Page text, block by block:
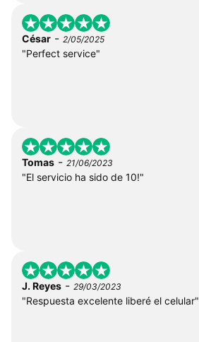
César - 2/05/2025
"Perfect service"
Tomas - 21/06/2023
"El servicio ha sido de 10!"
J. Reyes - 29/03/2023
"Respuesta excelente liberé el celular"